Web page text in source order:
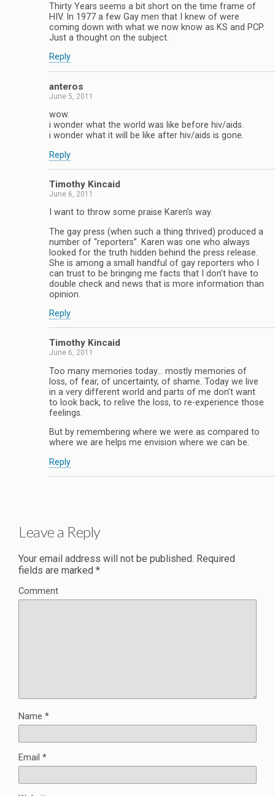
Thirty Years seems a bit short on the time frame of
HIV. In 1977 a few Gay men that I knew of were
coming down with what we now know as KS and PCP.
Just a thought on the subject.
Reply
anteros
June 5, 2011
wow.
i wonder what the world was like before hiv/aids.
i wonder what it will be like after hiv/aids is gone.
Reply
Timothy Kincaid
June 6, 2011
I want to throw some praise Karen’s way.
The gay press (when such a thing thrived) produced a
number of “reporters”. Karen was one who always
looked for the truth hidden behind the press release.
She is among a small handful of gay reporters who I
can trust to be bringing me facts that I don’t have to
double check and news that is more information than
opinion.
Reply
Timothy Kincaid
June 6, 2011
Too many memories today… mostly memories of
loss, of fear, of uncertainty, of shame. Today we live
in a very different world and parts of me don’t want
to look back, to relive the loss, to re-experience those
feelings.
But by remembering where we were as compared to
where we are helps me envision where we can be.
Reply
Leave a Reply
Your email address will not be published. Required
fields are marked *
Comment
Name *
Email *